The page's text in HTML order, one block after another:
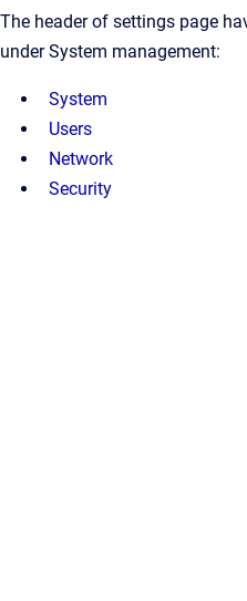
The header of settings page
under System management:
System
Users
Network
Security